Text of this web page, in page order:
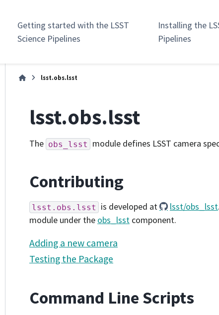
Getting started with the LSST
Science Pipelines
Installing the
Pipelines
lsst.obs.lsst
lsst.obs.lsst
The obs_lsst module defines LSST camera
Contributing
lsst.obs.lsst is developed at lsst/obs_lsst
module under the obs_lsst component.
Adding a new camera
Testing the Package
Command Line Scripts